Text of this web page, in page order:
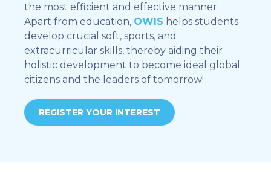
the most efficient and effective manner.
Apart from education, OWIS helps students
develop crucial soft, sports, and
extracurricular skills, thereby aiding their
holistic development to become ideal global
citizens and the leaders of tomorrow!
REGISTER YOUR INTEREST